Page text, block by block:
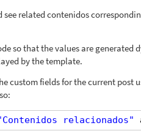
related contenidos
so that the values are generated
by the template.
custom fields for the current post
relacionados"